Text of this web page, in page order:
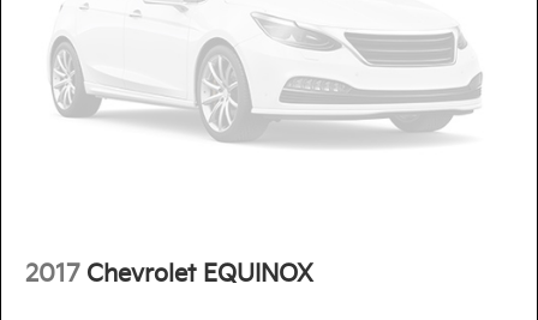
2017 Chevrolet EQUINOX